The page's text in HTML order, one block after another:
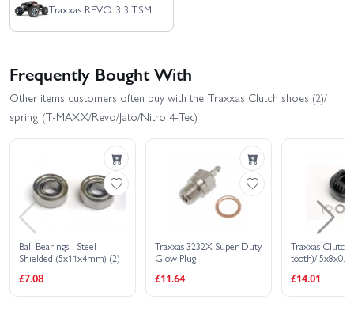
Traxxas REVO 3.3 TSM
Frequently Bought With
Other items customers often buy with the Traxxas Clutch shoes (2)/
spring (T-MAXX/Revo/Jato/Nitro 4-Tec)
Ball Bearings - Steel
Shielded (5x11x4mm) (2)
£7.08
Traxxas 3232X Super Duty
Glow Plug
£11.64
Traxxas Clutch
tooth)/
(requires 4611-
bearings
£14.01